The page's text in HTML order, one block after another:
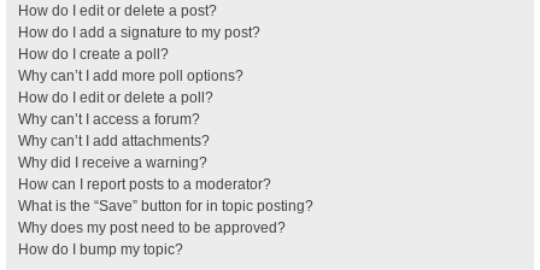
How do I edit or delete a post?
How do I add a signature to my post?
How do I create a poll?
Why can’t I add more poll options?
How do I edit or delete a poll?
Why can’t I access a forum?
Why can’t I add attachments?
Why did I receive a warning?
How can I report posts to a moderator?
What is the “Save” button for in topic posting?
Why does my post need to be approved?
How do I bump my topic?